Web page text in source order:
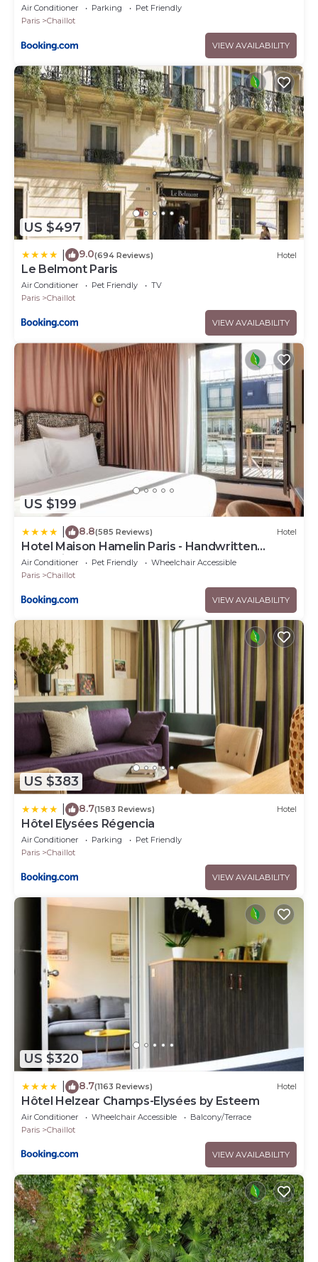
Air Conditioner Parking
Pet Friendly
Paris
Chaillot
VIEW AVAILABILITY
US $497
9.0(694 Reviews) Hotel
Le Belmont Paris
Air Conditioner Pet Friendly
TV
Paris
Chaillot
VIEW AVAILABILITY
US $199
8.8(585 Reviews) Hotel
Hotel Maison Hamelin Paris - Handwritten
Collection
Air Conditioner Pet Friendly
Wheelchair Accessible
Paris
Chaillot
VIEW AVAILABILITY
US $383
8.7(1583 Reviews) Hotel
Hôtel Elysées Régencia
Air Conditioner Parking
Pet Friendly
Paris
Chaillot
VIEW AVAILABILITY
US $320
8.7(1163 Reviews) Hotel
Hôtel Helzear Champs-Elysées by Esteem
Air Conditioner Wheelchair Accessible
Balcony/Terrace
Paris
Chaillot
VIEW AVAILABILITY